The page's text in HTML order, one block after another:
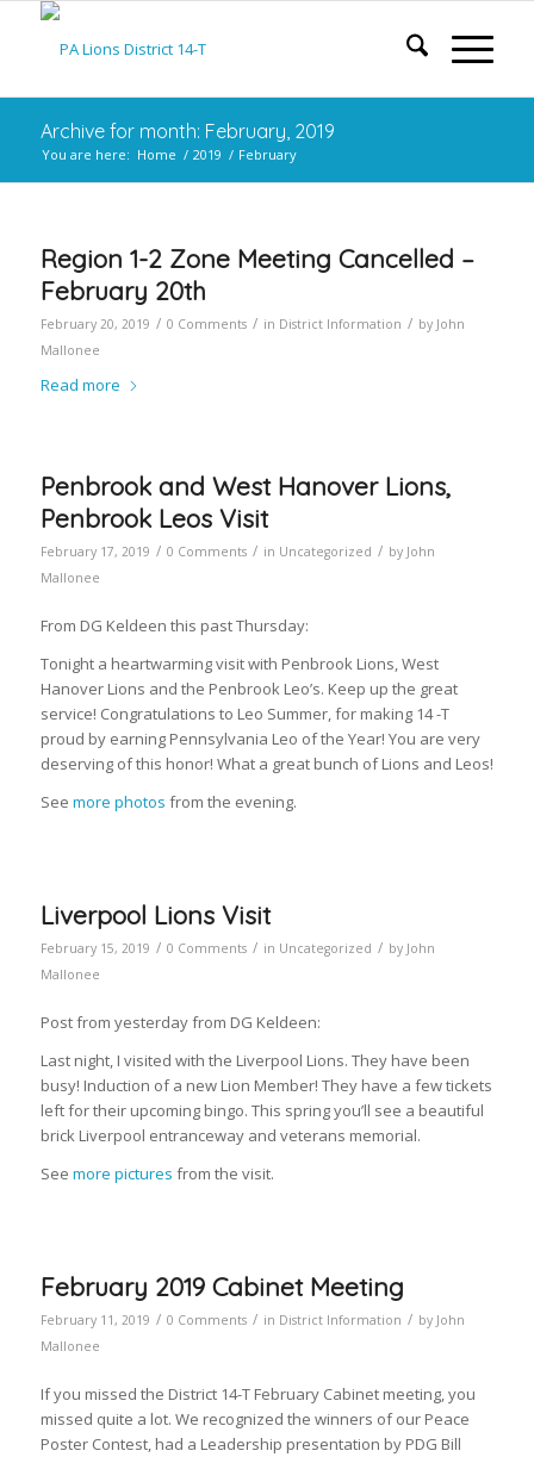
Archive for month: February, 2019
You are here: Home / 2019 / February
Region 1-2 Zone Meeting Cancelled –
February 20th
February 20, 2019 / 0 Comments / in District Information / by John
Mallonee
Read more
Penbrook and West Hanover Lions,
Penbrook Leos Visit
February 17, 2019 / 0 Comments / in Uncategorized / by John
Mallonee
From DG Keldeen this past Thursday:
Tonight a heartwarming visit with Penbrook Lions, West
Hanover Lions and the Penbrook Leo’s. Keep up the great
service! Congratulations to Leo Summer, for making 14 -T
proud by earning Pennsylvania Leo of the Year! You are very
deserving of this honor! What a great bunch of Lions and Leos!
See more photos from the evening.
Liverpool Lions Visit
February 15, 2019 / 0 Comments / in Uncategorized / by John
Mallonee
Post from yesterday from DG Keldeen:
Last night, I visited with the Liverpool Lions. They have been
busy! Induction of a new Lion Member! They have a few tickets
left for their upcoming bingo. This spring you’ll see a beautiful
brick Liverpool entranceway and veterans memorial.
See more pictures from the visit.
February 2019 Cabinet Meeting
February 11, 2019 / 0 Comments / in District Information / by John
Mallonee
If you missed the District 14-T February Cabinet meeting, you
missed quite a lot. We recognized the winners of our Peace
Poster Contest, had a Leadership presentation by PDG Bill